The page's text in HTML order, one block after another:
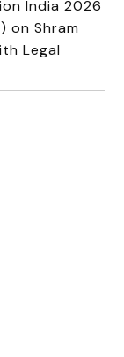
India 2026
on Shram
Legal